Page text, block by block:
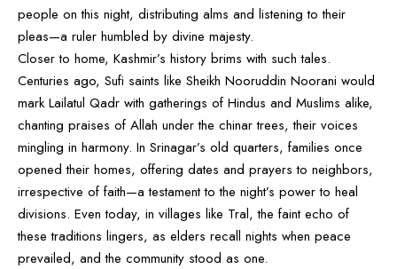
people on this night, distributing alms and listening to their
pleas—a ruler humbled by divine majesty.
Closer to home, Kashmir’s history brims with such tales.
Centuries ago, Sufi saints like Sheikh Nooruddin Noorani would
mark Lailatul Qadr with gatherings of Hindus and Muslims alike,
chanting praises of Allah under the chinar trees, their voices
mingling in harmony. In Srinagar’s old quarters, families once
opened their homes, offering dates and prayers to neighbors,
irrespective of faith—a testament to the night’s power to heal
divisions. Even today, in villages like Tral, the faint echo of
these traditions lingers, as elders recall nights when peace
prevailed, and the community stood as one.